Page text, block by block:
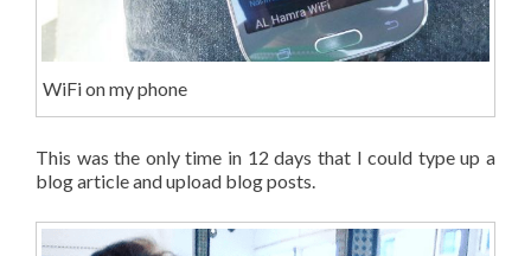
WiFi on my phone
This was the only time in 12 days that I could type up a
blog article and upload blog posts.